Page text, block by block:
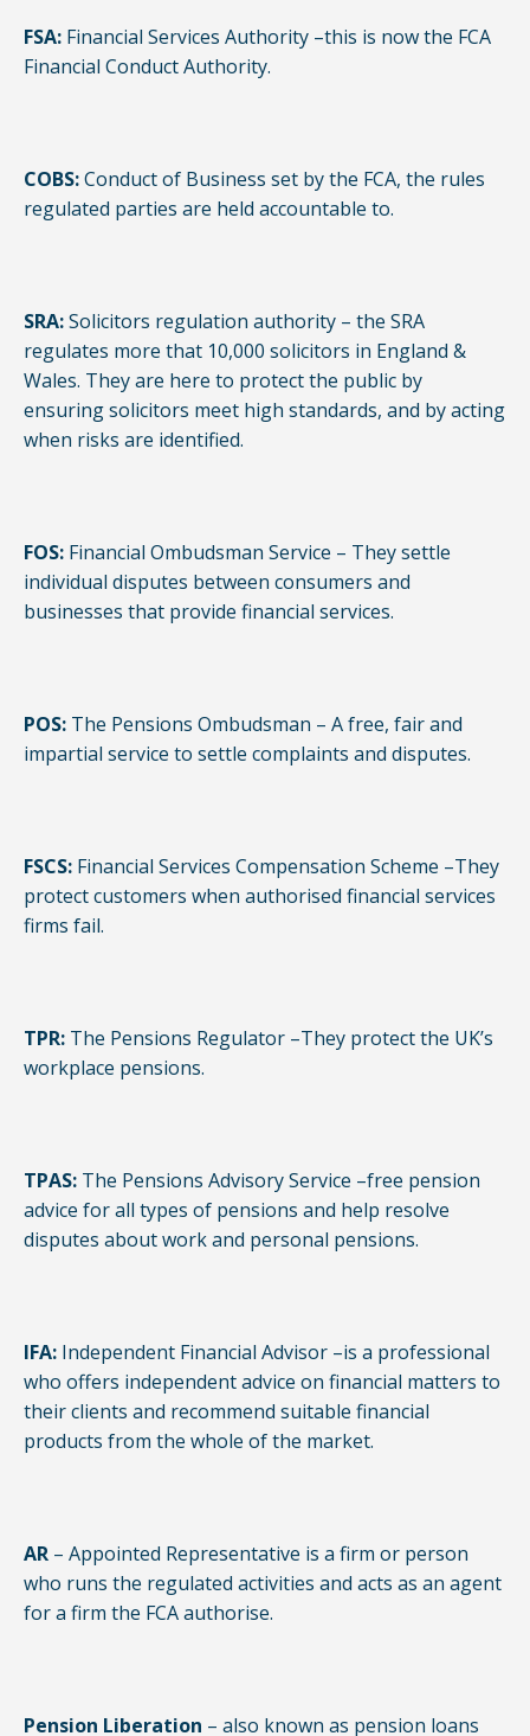
FSA: Financial Services Authority –this is now the FCA
Financial Conduct Authority.
COBS:Conduct of Business set by the FCA, the rules
regulated parties are held accountable to.
SRA:Solicitors regulation authority – the SRA
regulates more that 10,000 solicitors in England &
Wales. They are here to protect the public by
ensuring solicitors meet high standards, and by acting
when risks are identified.
FOS: Financial Ombudsman Service – They settle
individual disputes between consumers and
businesses that provide financial services.
POS: The Pensions Ombudsman – A free, fair and
impartial service to settle complaints and disputes.
FSCS: Financial Services Compensation Scheme –They
protect customers when authorised financial services
firms fail.
TPR: The Pensions Regulator –They protect the UK’s
workplace pensions.
TPAS: The Pensions Advisory Service –free pension
advice for all types of pensions and help resolve
disputes about work and personal pensions.
IFA: Independent Financial Advisor –is a professional
who offers independent advice on financial matters to
their clients and recommend suitable financial
products from the whole of the market.
AR – Appointed Representative is a firm or person
who runs the regulated activities and acts as an agent
for a firm the FCA authorise.
Pension Liberation – also known as pension loans